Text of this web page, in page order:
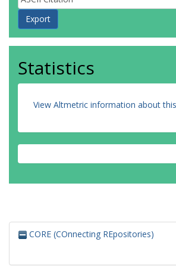
Statistics
View Altmetric information about
CORE (COnnecting REpositories)